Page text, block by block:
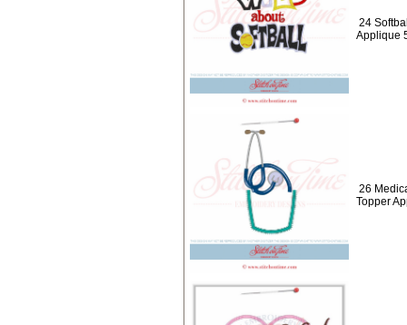
24
Applique
26
Topper